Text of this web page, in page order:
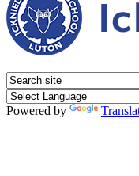
Powered by